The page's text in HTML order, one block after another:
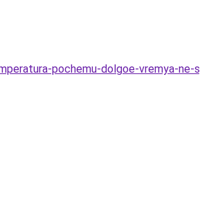
pochemu-dolgoe-vremya-ne-